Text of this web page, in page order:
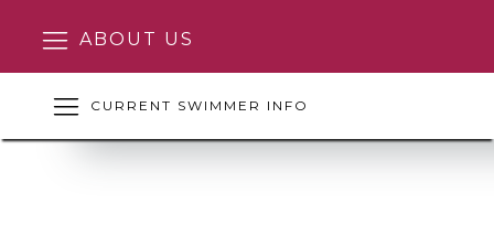
ABOUT US
SQUAD ENROLMENT FORM
CURRENT SWIMMER INFO